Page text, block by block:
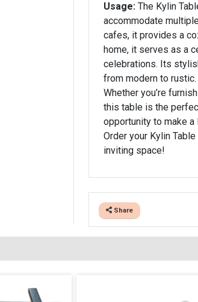
Usage: The Kylin
accommodate
cafes, it provides a
home, it serves as a
celebrations. Its
from modern to
Whether you’re
this table is the
opportunity to make
Order your Kylin
inviting space!
Share